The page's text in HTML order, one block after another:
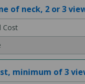
of neck, 2 or 3
minimum of 3